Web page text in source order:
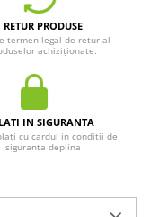
RETUR PRODUSE
termen legal de retur al
achiziționate.
IN SIGURANTA
cu cardul in conditii de
siguranta deplina